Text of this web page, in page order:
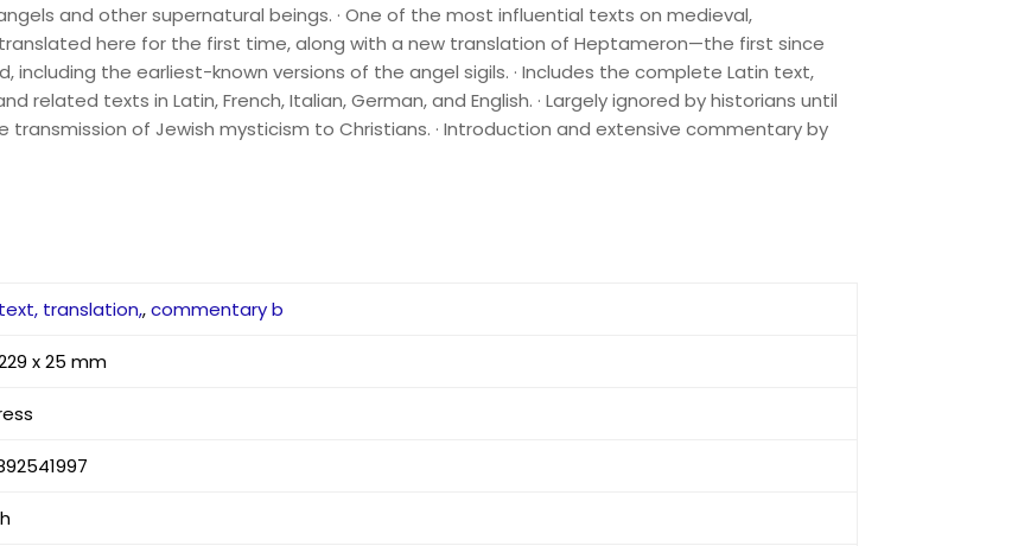
and other supernatural beings. · One of the most influential texts on medieval,
here for the first time, along with a new translation of Heptameron—the first since
including the earliest-known versions of the angel sigils. · Includes the complete Latin text,
related texts in Latin, French, Italian, German, and English. · Largely ignored by historians until
of Jewish mysticism to Christians. · Introduction and extensive commentary by
translation,,commentary b
x 25 mm